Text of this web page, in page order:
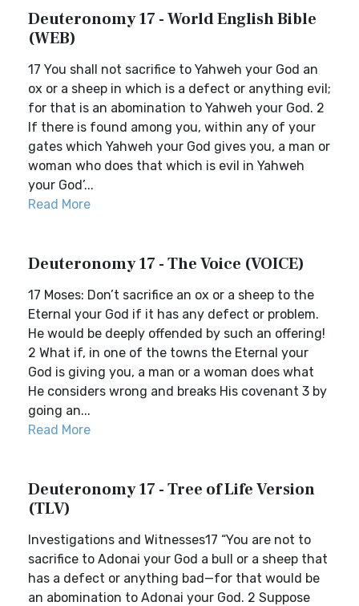
Deuteronomy 17 - World English Bible
(WEB)
17 You shall not sacrifice to Yahweh your God an
ox or a sheep in which is a defect or anything evil;
for that is an abomination to Yahweh your God. 2
If there is found among you, within any of your
gates which Yahweh your God gives you, a man or
woman who does that which is evil in Yahweh
your God’...
Read More
Deuteronomy 17 - The Voice (VOICE)
17 Moses: Don’t sacrifice an ox or a sheep to the
Eternal your God if it has any defect or problem.
He would be deeply offended by such an offering!
2 What if, in one of the towns the Eternal your
God is giving you, a man or a woman does what
He considers wrong and breaks His covenant 3 by
going an...
Read More
Deuteronomy 17 - Tree of Life Version
(TLV)
Investigations and Witnesses17 “You are not to
sacrifice to Adonai your God a bull or a sheep that
has a defect or anything bad—for that would be
an abomination to Adonai your God. 2 Suppose